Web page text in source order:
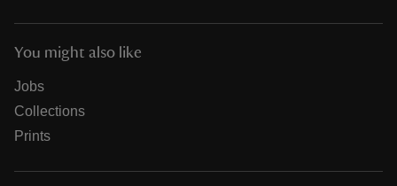
You might also like
Jobs
Collections
Prints